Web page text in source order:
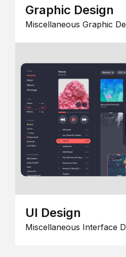
Graphic Design
Miscellaneous Graphic
UI Design
Miscellaneous Interface